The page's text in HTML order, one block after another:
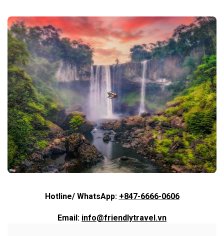
Hotline/ WhatsApp: +847-6666-0606
Email: info@friendlytravel.vn